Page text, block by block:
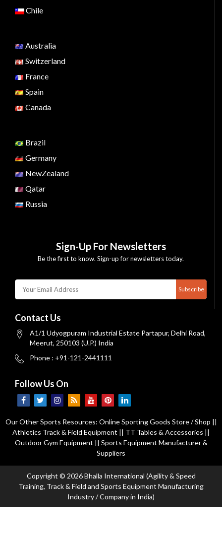
Chile
Australia
Switzerland
France
Spain
Canada
Brazil
Germany
NewZealand
Qatar
Russia
Sign-Up For Newsletters
Be the first to know. Sign-up for newsletters today.
Subscribe
Contact Us
A1/1 Udyogpuram Industrial Estate Partapur, Delhi Road,
Meerut, 250103 (U.P.) India
Phone : +91-121-2441111
Follow Us On
Our Other Sports Resources: Online Sporting Goods Store / Shop ||
Athletics Track & Field Equipment || TT Tables & Accessories ||
Outdoor Gym Equipment || Sports Equipment Manufacturer &
Suppliers
Copyright © 2026 Bhalla International (Agility & Speed
Training, Track & Field and Sports Equipment Manufacturing
Industry / Company in India)